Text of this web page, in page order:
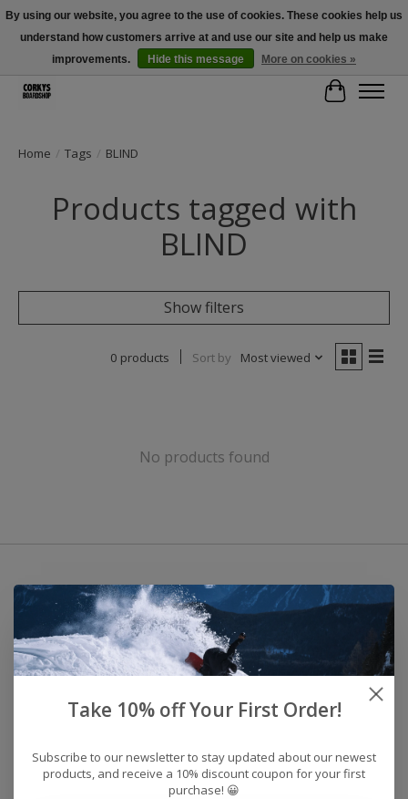
Free Shipping Over $100 - Use Code: SPRING26 At Checkout! (Some
Exclusions Apply)
Cart
Home / Tags / BLIND
Products tagged with
BLIND
Show filters
0 products Sort by Most viewed
No products found
By using our website, you agree to the use of cookies. These cookies help us
understand how customers arrive at and use our site and help us make
improvements.
Hide this message More on cookies »
Take 10% off Your First Order!
Subscribe to our newsletter to stay updated about our newest
products, and receive a 10% discount coupon for your first
purchase! 😀